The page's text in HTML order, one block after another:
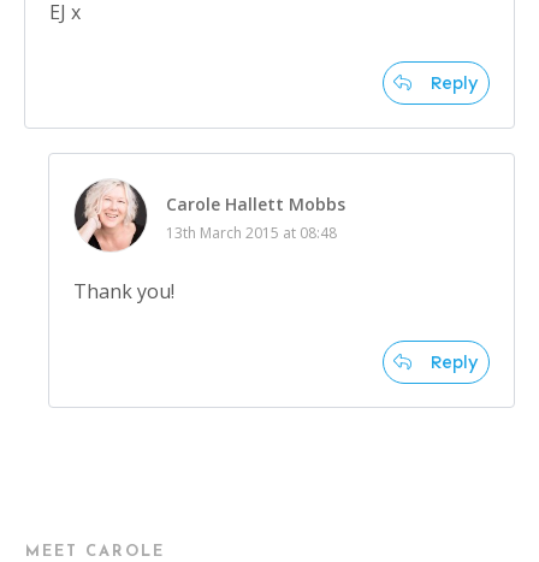
EJ x
Reply
Carole Hallett Mobbs
13th March 2015 at 08:48
Thank you!
Reply
MEET CAROLE